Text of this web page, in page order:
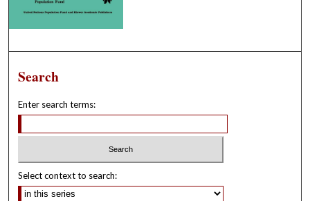
Search
Enter search terms:
Select context to search: